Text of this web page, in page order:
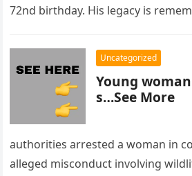
72nd birthday. His legacy is
Uncategorized
Young
s…See More
authorities arrested a woman in
alleged misconduct involving